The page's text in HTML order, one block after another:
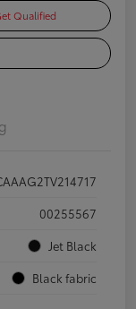
Qualified
00255567
Jet Black
Black fabric